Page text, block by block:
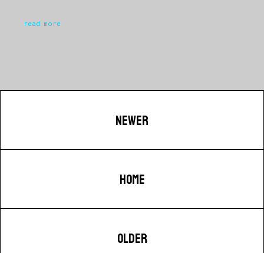
read more
NEWER
HOME
OLDER